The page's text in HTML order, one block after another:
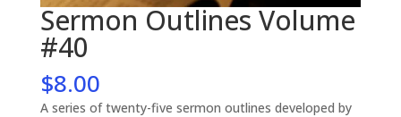
Sermon Outlines Volume
#40
$8.00
A series of twenty-five sermon outlines developed by